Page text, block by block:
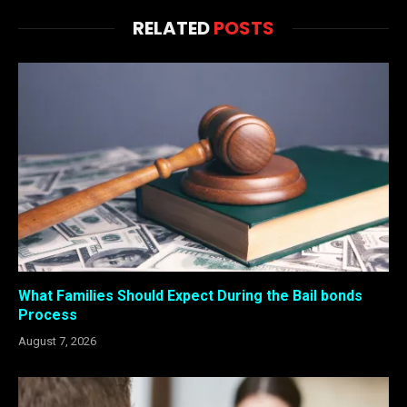
RELATEDPOSTS
What Families Should Expect During the Bail bonds
Process
August 7, 2026